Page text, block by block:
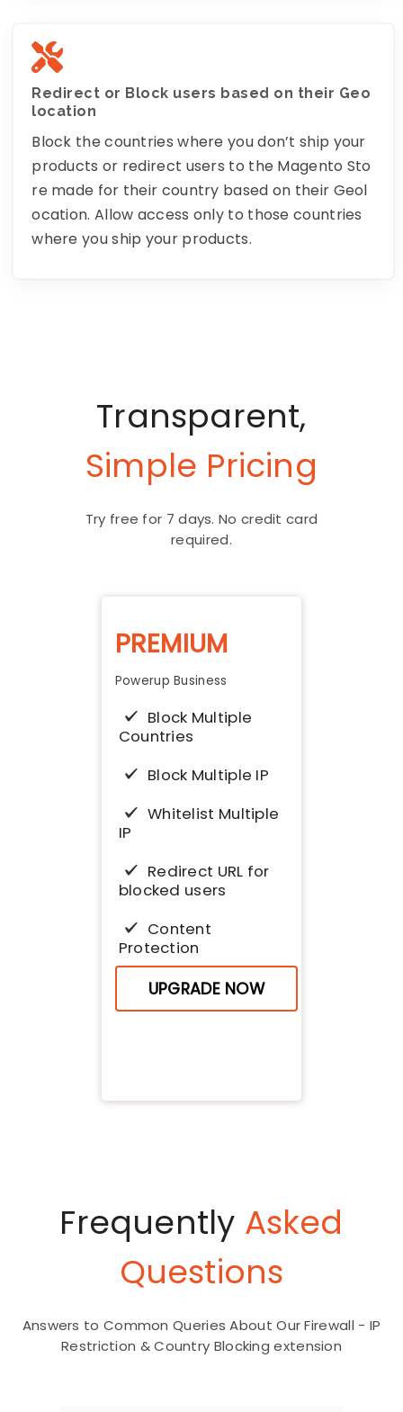
Redirect or Block users based on their Geo
location
Block the countries where you don’t ship your
products or redirect users to the Magento Sto
re made for their country based on their Geol
ocation. Allow access only to those countries
where you ship your products.
Transparent,
Simple Pricing
Try free for 7 days. No credit card
required.
PREMIUM
Powerup Business
Block Multiple
Countries
Block Multiple IP
Whitelist Multiple
IP
Redirect URL for
blocked users
Content
Protection
Block access
from VPN
UPGRADE NOW
Frequently Asked
Questions
Answers to Common Queries About Our Firewall - IP
Restriction & Country Blocking extension